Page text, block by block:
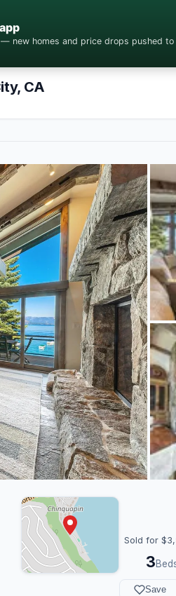
new homes and price drops pushed to
CA
Sold for
3
Save